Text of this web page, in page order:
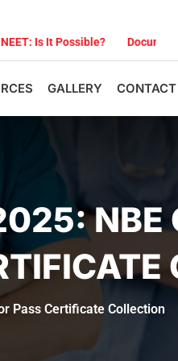
It Possible? Documents Are
GALLERY
NBE
Pass Certificate Collection